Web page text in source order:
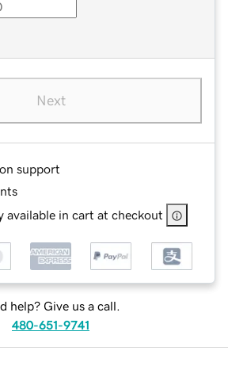
Next
support
available in cart at checkout
help? Give us a call.
480-651-9741